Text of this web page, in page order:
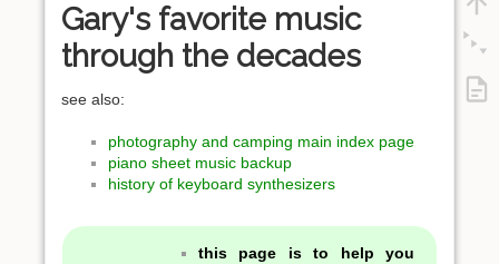
Gary's favorite music
through the decades
see also:
photography and camping main index page
piano sheet music backup
history of keyboard synthesizers
this page is to help you